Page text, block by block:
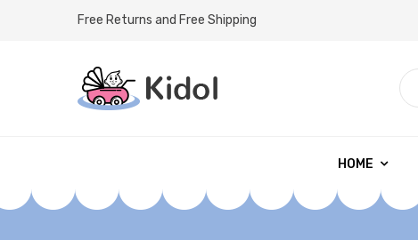
Free Returns and Free Shipping
S
h
HOME